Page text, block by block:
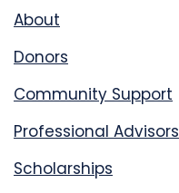
About
Donors
Community Support
Professional Advisors
Scholarships